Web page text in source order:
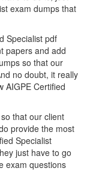
exam dumps that
Specialist pdf
papers and add
so that our
no doubt, it really
AIGPE Certified
that our client
provide the most
Specialist
just have to go
exam questions